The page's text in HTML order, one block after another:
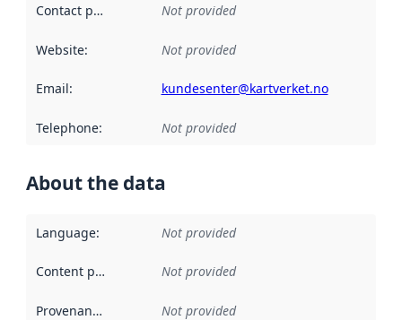
Contact point Not provided
Website: Not provided
Email: kundesenter@kartverket.no
Telephone: Not provided
About the data
Language: Not provided
Content providers Not provided
Provenance Not provided